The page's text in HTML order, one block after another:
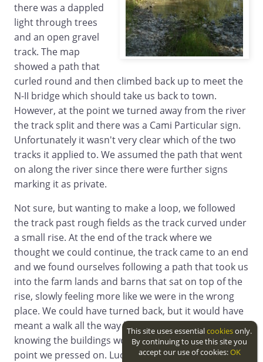
there was a dappled
light through trees
and an open gravel
track. The map
showed a path that
curled round and then climbed back up to meet the
N-II bridge which should take us back to town.
However, at the point we turned away from the river
the track split and there was a Cami Particular sign.
Unfortunately it wasn't very clear which of the two
tracks it applied to. We assumed the path that went
on along the river since there were further signs
marking it as private.
Not sure, but wanting to make a loop, we followed
the track past rough fields as the track curved under
a small rise. At the end of the track where we
thought we could continue, the track came to an end
and we found ourselves following a path that took us
into the farm lands and barns that sat on top of the
rise, slowly feeling more like we were in the wrong
place. We could have turned back, but it would have
meant a walk all the way back to the ford and
knowing the buildings would have an exit at some
point we pressed on. Luckily we didn't run into
This site uses essentialcookiesonly.
By continuing to use this site you
accept our use of cookies:OK